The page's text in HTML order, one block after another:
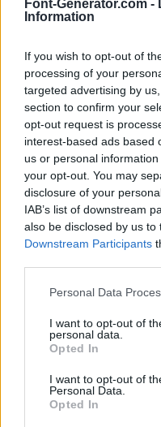
Font-Generator.com -
Information
If you wish to opt-out of
processing of your
targeted advertising by
section to confirm your
opt-out request is
interest-based ads based
us or personal
your opt-out. You may
disclosure of your
IAB’s list of downstream
also be disclosed by us to
Downstream Participants
Personal Data
I want to opt-out of
personal data.
Opted In
I want to opt-out of
Personal Data.
Opted In